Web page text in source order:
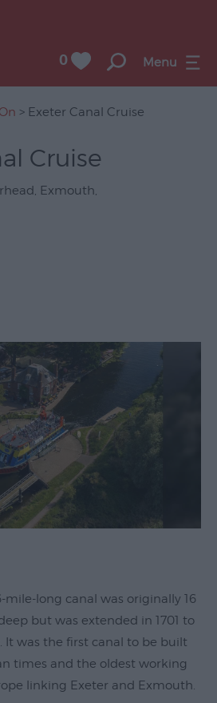
0 Menu
> Exeter Canal Cruise
Cruise
, Exmouth,
mile-long canal was originally 16
but was extended in 1701 to
It was the first canal to be built
times and the oldest working
linking Exeter and Exmouth.